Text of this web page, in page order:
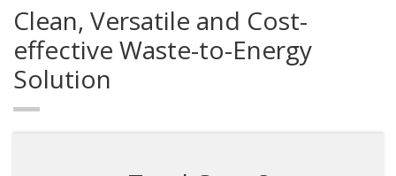
Clean, Versatile and Cost-
effective Waste-to-Energy
Solution